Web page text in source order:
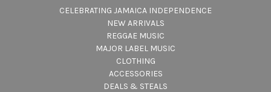
CELEBRATING JAMAICA INDEPENDENCE
NEW ARRIVALS
REGGAE MUSIC
MAJOR LABEL MUSIC
CLOTHING
ACCESSORIES
DEALS & STEALS